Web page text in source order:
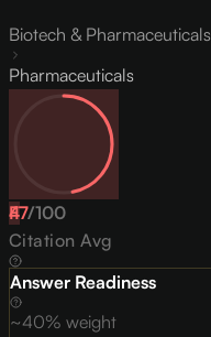
Biotech & Pharmaceuticals
Pharmaceuticals
47/100
F
Citation Avg
Answer Readiness
~40% weight